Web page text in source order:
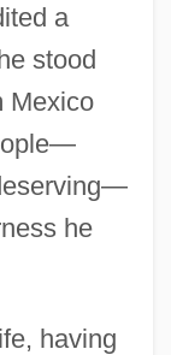
a
stood
Mexico
he
having